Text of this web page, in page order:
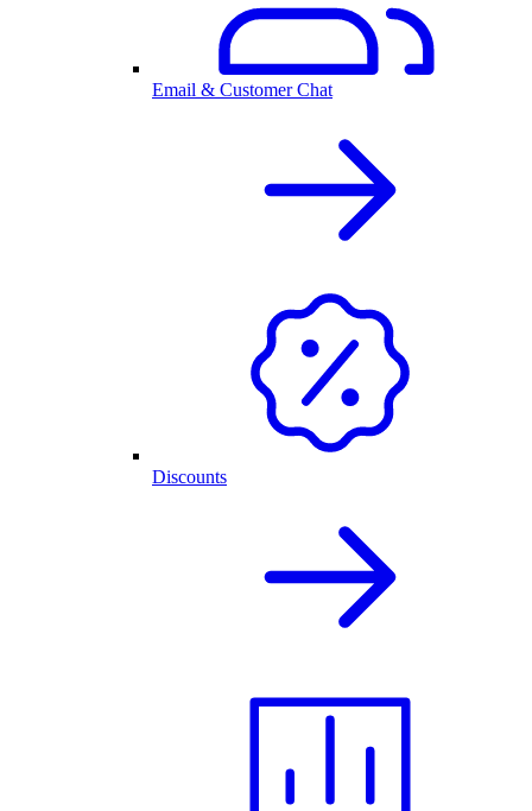
Email & Customer Chat
Discounts